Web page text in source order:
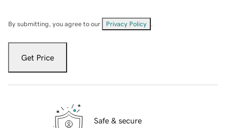
By submitting, you agree to our Privacy Policy
Get Price
Safe & secure